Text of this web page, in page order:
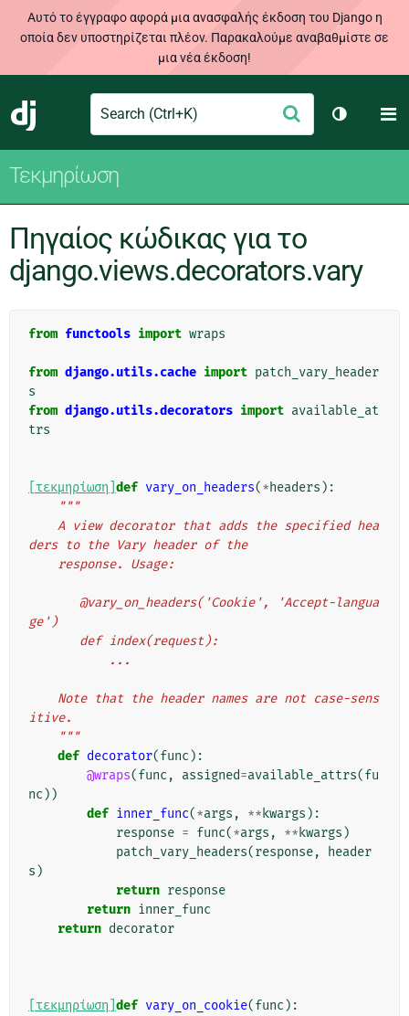
Αυτό το έγγραφο αφορά μια ανασφαλής έκδοση του Django η
οποία δεν υποστηρίζεται πλέον. Παρακαλούμε αναβαθμίστε σε
μια νέα έκδοση!
Django
Search Υποβολή
Toggle
Τεκμηρίωση
Πηγαίος κώδικας για το
django.views.decorators.vary
from functools import wraps
from django.utils.cache import patch_vary_header
s
from django.utils.decorators import available_at
trs
[τεκμηρίωση] def vary_on_headers(*headers ):
"""
ders to the Vary header of the
    response. Usage:
ge')
       def index(request):
           ...
itive.
    """
def decorator(func ):
@wraps(func , assigned=available_attrs(fu
nc ))
def inner_func(*args , ** kwargs ):
response = func(*args , ** kwargs )
patch_vary_headers(response,
header
s )
return response
return inner_func
return decorator
[τεκμηρίωση] def vary_on_cookie(func ):